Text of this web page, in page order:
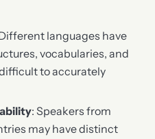
languages have
vocabularies, and
to accurately
: Speakers from
may have distinct